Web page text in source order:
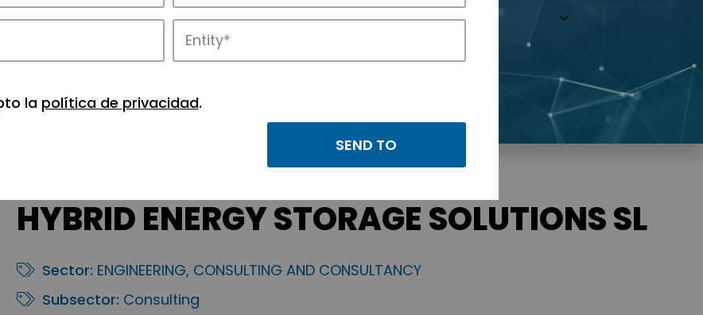
in APTE’s parks.
HYBRID ENERGY STORAGE SOLUTIONS SL
Sector: ENGINEERING, CONSULTING AND CONSULTANCY
Subsector: Consulting
la política de privacidad.